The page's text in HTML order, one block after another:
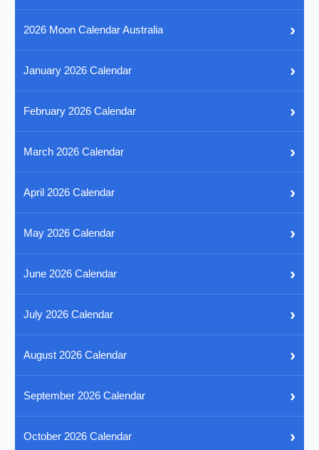
2026 Moon Calendar Australia ›
January 2026 Calendar ›
February 2026 Calendar ›
March 2026 Calendar ›
April 2026 Calendar ›
May 2026 Calendar ›
June 2026 Calendar ›
July 2026 Calendar ›
August 2026 Calendar ›
September 2026 Calendar ›
October 2026 Calendar ›